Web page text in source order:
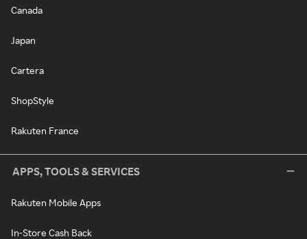
Canada
Japan
Cartera
ShopStyle
Rakuten France
APPS, TOOLS & SERVICES
Rakuten Mobile Apps
In-Store Cash Back